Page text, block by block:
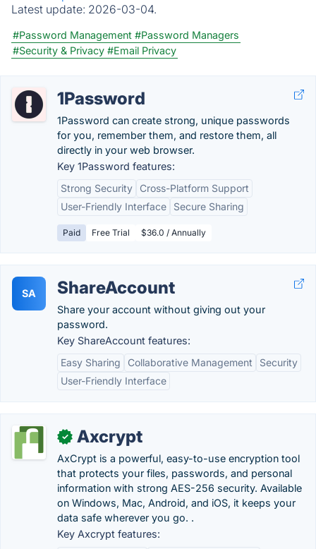
Latest update: 2026-03-04.
#Password Management #Password Managers
#Security & Privacy #Email Privacy
1Password
1Password can create strong, unique passwords
for you, remember them, and restore them, all
directly in your web browser.
Key 1Password features:
Strong Security
Cross-Platform Support
User-Friendly Interface
Secure Sharing
Paid Free Trial $36.0 / Annually
SA ShareAccount
Share your account without giving out your
password.
Key ShareAccount features:
Easy Sharing
Collaborative Management
Security
User-Friendly Interface
✓ Axcrypt
AxCrypt is a powerful, easy-to-use encryption tool
that protects your files, passwords, and personal
information with strong AES-256 security. Available
on Windows, Mac, Android, and iOS, it keeps your
data safe wherever you go. .
Key Axcrypt features: